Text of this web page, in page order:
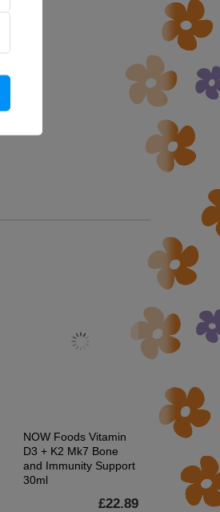
NOW Foods Vitamin
D3 + K2 Mk7 Bone
and Immunity Support
30ml
£22.89
Now
Supports
System